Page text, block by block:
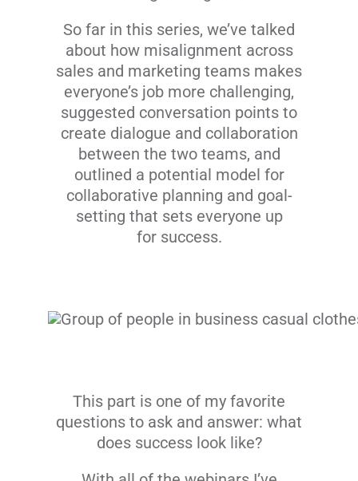
So far in this series, we’ve talked
about how misalignment across
sales and marketing teams makes
everyone’s job more challenging,
suggested conversation points to
create dialogue and collaboration
between the two teams, and
outlined a potential model for
collaborative planning and goal-
setting that sets everyone up
for success.
This part is one of my favorite
questions to ask and answer: what
does success look like?